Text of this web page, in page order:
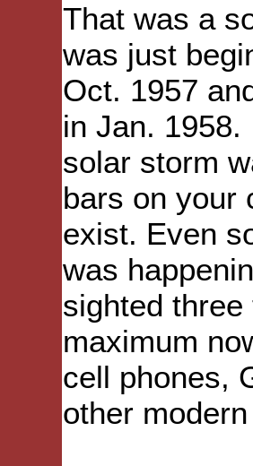
That was a
was just
Oct. 1957
in Jan.
solar storm
bars on your
exist. Even
was
sighted
maximum
cell phones,
other